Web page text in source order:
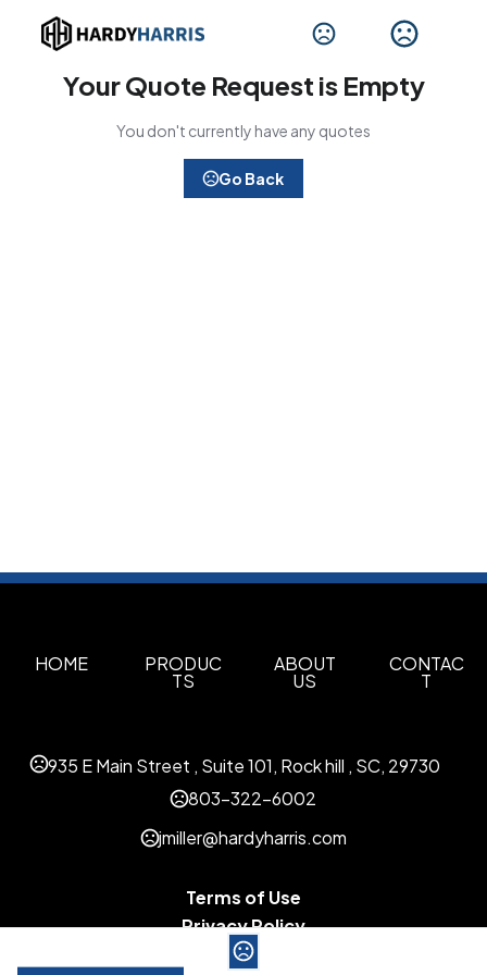
Your Quote Request is Empty
You don't currently have any quotes
Go Back
HOME PRODUC
TS
ABOUT
US
CONTAC
T
935 E Main Street , Suite 101, Rock hill , SC, 29730
803-322-6002
jmiller@hardyharris.com
Terms of Use
Privacy Policy